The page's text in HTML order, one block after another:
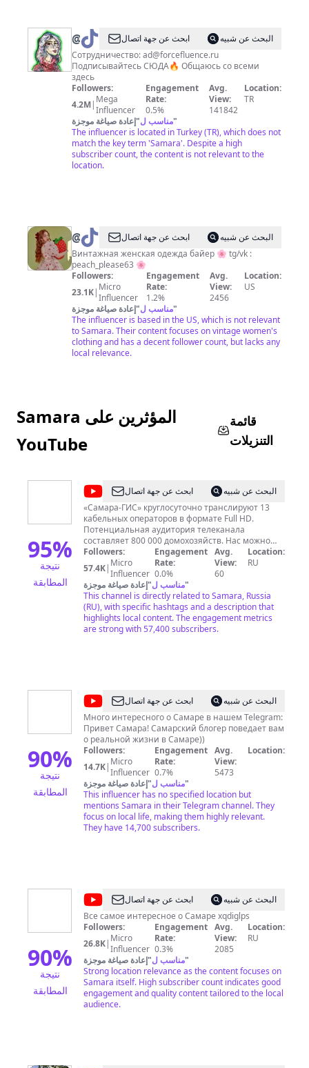
@Mosqvinابحث عن جهة اتصال
البحث عن شبيه
Сотрудничество:ad@forcefluence.ru
Подписывайтесь СЮДА🔥 Общаюсь со всеми
здесь
Followers:
4.2M| Mega
Influencer
Engagement
Rate:
0.5%
Avg.
View:
141842
Location:
TR
مناسب ل"إعادة صياغة موجزة
"
The influencer is located in Turkey (TR), which does not
match the key term 'Samara'. Despite a high
subscriber count, the content is not relevant to the
location.
@peach_please63
ابحث عن جهة اتصال
البحث عن شبيه
Винтажная женская одежда байер 🌸 tg/vk :
peach_please63 🌸
Followers:
23.1K| Micro
Influencer
Engagement
Rate:
1.2%
Avg.
View:
2456
Location:
US
مناسب ل"إعادة صياغة موجزة
"
The influencer is based in the US, which is not relevant
to Samara. Their content focuses on vintage women's
clothing and has a decent follower count, but lacks any
local relevance.
Samara المؤثرين على
YouTube
قائمة
التنزيلات
95%
نتيجة
المطابقة
@Samara
GIS
ابحث عن جهة اتصال
البحث عن شبيه
«Самара-ГИС» круглосуточно транслируют 13
кабельных операторов в формате Full HD.
Потенциальная аудитория телеканала
составляет 800 000 домохозяйств. Нас можно
смотреть онлайн на сайте или в мобильных
приложениях. Мы вещаем в Самаре, Тольятти,
Сызрани, Новокуйбышевске, Жигулевске,
Отрадном, Чапаевске, Кинеле, Похвистнево,
Октябрьске, Нефтегорске, Алексеевке,
Безенчуке, Богатом, Большой Глушице, Большой
Черниговке, Борском, Елховке, Исаклах,
Камышле, Кинель-Черкасах, Клявлино, Кошках,
можно смотреть еще и на YouTube. Наш канал —
один из региональных лидеров по
посещаемости. Более 51 000 подписчиков.
Ежемесячно к нам присоединяются до 500
новых пользователей. 65 000 просмотров в
неделю, 300 000 — в месяц. Всего — 33 000 000.
YouTube-канал «Самара-ГИС» — это 1 000 000 000
часов просмотров.
Followers:
57.4K| Micro
Influencer
Engagement
Rate:
0.0%
Avg.
View:
60
Location:
RU
مناسب ل"إعادة صياغة موجزة
"
This channel is directly related to Samara, Russia
(RU), with specific hashtags and a description that
highlights local content. The engagement metrics
are strong with 57,400 subscribers.
90%
نتيجة
المطابقة
@Самарский
блогер
ابحث عن جهة اتصال
البحث عن شبيه
Много интересного о Самаре в нашем Telegram:
Привет Самара! Самарский блогер поведает вам
о реальной жизни в Самаре))
Followers:
14.7K| Micro
Influencer
Engagement
Rate:
0.7%
Avg.
View:
5473
Location:
مناسب ل"إعادة صياغة موجزة
"
This influencer has no specified location but
mentions Samara in their Telegram channel. They
focus on local life, making them highly relevant.
They have 14,700 subscribers.
90%
نتيجة
المطابقة
@ЕЩЁ
Самара
ابحث عن جهة اتصال
البحث عن شبيه
Все самое интересное о Самаре xqdiglps
Followers:
26.8K| Micro
Influencer
Engagement
Rate:
0.3%
Avg.
View:
2085
Location:
RU
مناسب ل"إعادة صياغة موجزة
"
Strong location relevance as the content focuses on
Samara itself. High subscriber count indicates good
engagement and quality content tailored to the local
audience.